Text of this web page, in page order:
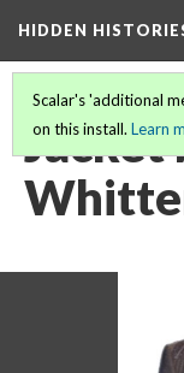
HIDDEN
Scalar's 'additional
on this install. Learn
Jacket